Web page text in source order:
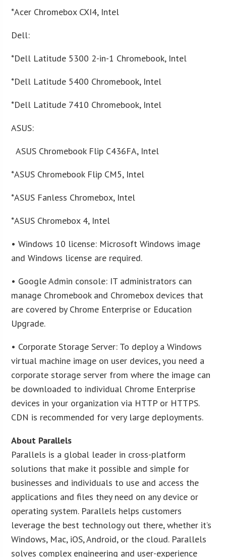
*Acer Chromebox CXI4, Intel
Dell:
*Dell Latitude 5300 2-in-1 Chromebook, Intel
*Dell Latitude 5400 Chromebook, Intel
*Dell Latitude 7410 Chromebook, Intel
ASUS:
ASUS Chromebook Flip C436FA, Intel
*ASUS Chromebook Flip CM5, Intel
*ASUS Fanless Chromebox, Intel
*ASUS Chromebox 4, Intel
• Windows 10 license: Microsoft Windows image
and Windows license are required.
• Google Admin console: IT administrators can
manage Chromebook and Chromebox devices that
are covered by Chrome Enterprise or Education
Upgrade.
• Corporate Storage Server: To deploy a Windows
virtual machine image on user devices, you need a
corporate storage server from where the image can
be downloaded to individual Chrome Enterprise
devices in your organization via HTTP or HTTPS.
CDN is recommended for very large deployments.
About Parallels
Parallels is a global leader in cross-platform
solutions that make it possible and simple for
businesses and individuals to use and access the
applications and files they need on any device or
operating system. Parallels helps customers
leverage the best technology out there, whether it’s
Windows, Mac, iOS, Android, or the cloud. Parallels
solves complex engineering and user-experience